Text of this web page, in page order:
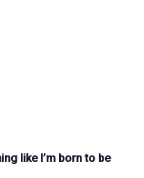
like I’m born to be